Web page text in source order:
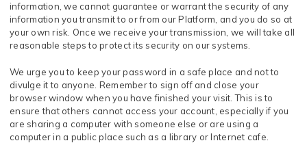
information, we cannot guarantee or warrant the security of any
information you transmit to or from our Platform, and you do so at
your own risk. Once we receive your transmission, we will take all
reasonable steps to protect its security on our systems.
We urge you to keep your password in a safe place and not to
divulge it to anyone. Remember to sign off and close your
browser window when you have finished your visit. This is to
ensure that others cannot access your account, especially if you
are sharing a computer with someone else or are using a
computer in a public place such as a library or Internet cafe.